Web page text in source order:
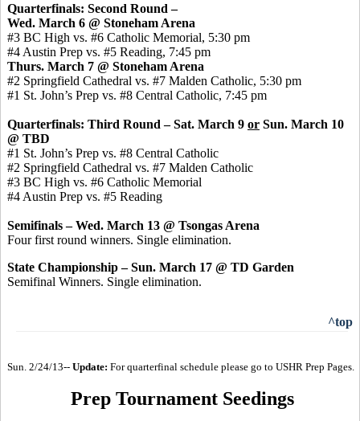
Quarterfinals: Second Round –
Wed. March 6 @ Stoneham Arena
#3 BC High vs. #6 Catholic Memorial, 5:30 pm
#4 Austin Prep vs. #5 Reading, 7:45 pm
Thurs. March 7 @ Stoneham Arena
#2 Springfield Cathedral vs. #7 Malden Catholic, 5:30 pm
#1 St. John’s Prep vs. #8 Central Catholic, 7:45 pm
Quarterfinals: Third Round – Sat. March 9 or Sun. March 10
@ TBD
#1 St. John’s Prep vs. #8 Central Catholic
#2 Springfield Cathedral vs. #7 Malden Catholic
#3 BC High vs. #6 Catholic Memorial
#4 Austin Prep vs. #5 Reading
Semifinals – Wed. March 13 @ Tsongas Arena
Four first round winners. Single elimination.
State Championship – Sun. March 17 @ TD Garden
Semifinal Winners. Single elimination.
^top
Sun. 2/24/13-- Update: For quarterfinal schedule please go to USHR Prep Pages.
Prep Tournament Seedings